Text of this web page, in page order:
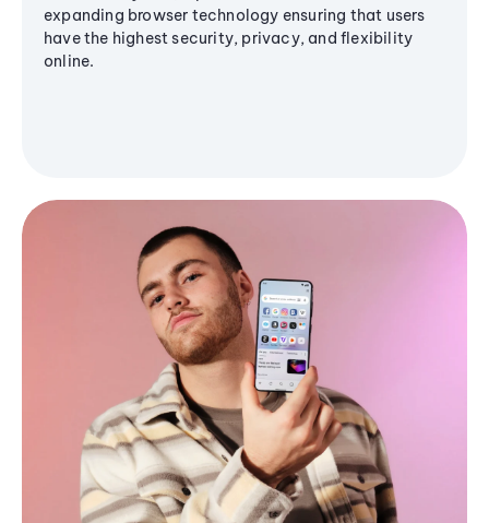
expanding browser technology ensuring that users
have the highest security, privacy, and flexibility
online.